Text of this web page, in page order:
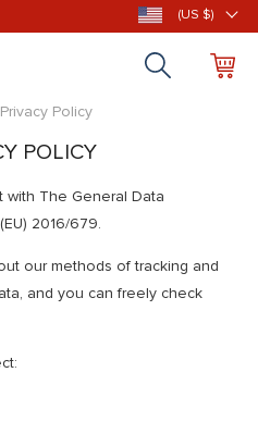
(US $)
Privacy Policy
POLICY
with The General Data
2016/679.
our methods of tracking and
and you can freely check